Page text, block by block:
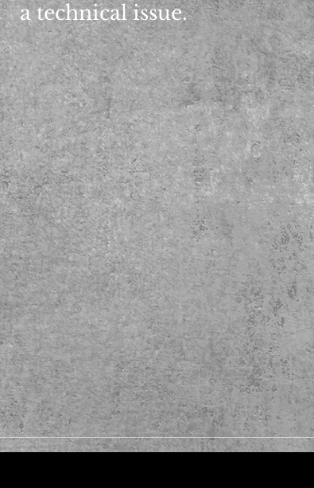
a technical issue.